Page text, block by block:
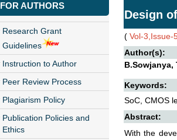
FOR AUTHORS
Research Grant
Guidelines
Instruction to Author
Peer Review Process
Plagiarism Policy
Publication Policies and
Ethics
Design
( Vol-3,Issue-
Author(s):
B.Sowjanya,
Keywords:
SoC, CMOS
Abstract:
With the